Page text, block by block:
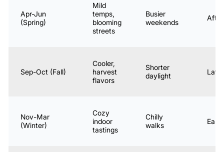
Apr-Jun
(Spring)
Mild
temps,
blooming
streets
Busier
weekends
Sep-Oct (Fall)
Cooler,
harvest
flavors
Shorter
daylight
Late
Nov-Mar
(Winter)
Cozy
indoor
tastings
Chilly
walks